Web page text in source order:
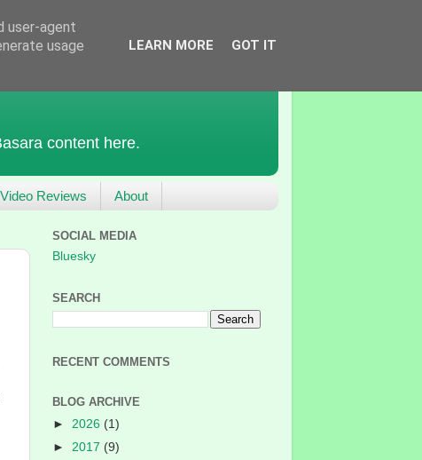
content here.
Video Reviews About
SOCIAL MEDIA
Bluesky
SEARCH
RECENT COMMENTS
BLOG ARCHIVE
► 2026 (1)
► 2017 (9)
user-agent
usage
LEARN MORE GOT IT